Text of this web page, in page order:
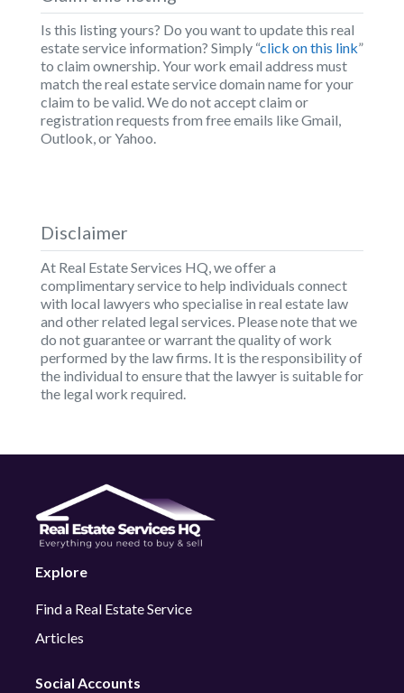
Is this listing yours? Do you want to update this real
estate service information? Simply “click on this link”
to claim ownership. Your work email address must
match the real estate service domain name for your
claim to be valid. We do not accept claim or
registration requests from free emails like Gmail,
Outlook, or Yahoo.
Disclaimer
At Real Estate Services HQ, we offer a
complimentary service to help individuals connect
with local lawyers who specialise in real estate law
and other related legal services. Please note that we
do not guarantee or warrant the quality of work
performed by the law firms. It is the responsibility of
the individual to ensure that the lawyer is suitable for
the legal work required.
Explore
Find a Real Estate Service
Articles
Social Accounts